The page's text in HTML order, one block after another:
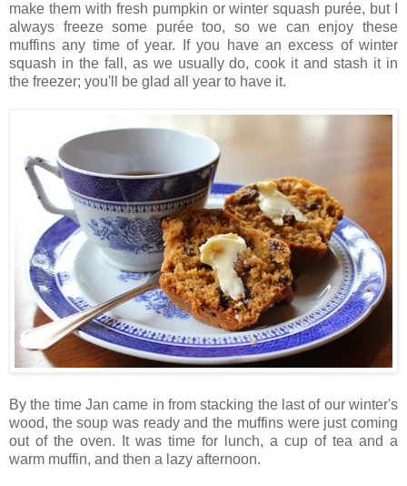
make them with fresh pumpkin or winter squash purée, but I
always freeze some purée too, so we can enjoy these
muffins any time of year. If you have an excess of winter
squash in the fall, as we usually do, cook it and stash it in
the freezer; you'll be glad all year to have it.
By the time Jan came in from stacking the last of our winter's
wood, the soup was ready and the muffins were just coming
out of the oven. It was time for lunch, a cup of tea and a
warm muffin, and then a lazy afternoon.